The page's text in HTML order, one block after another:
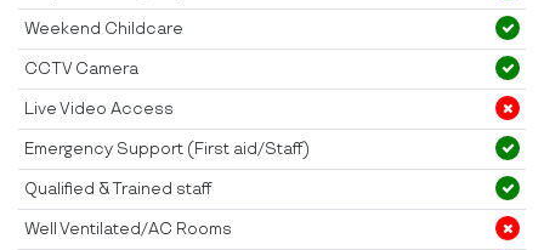
Weekend Childcare
CCTV Camera
Live Video Access
Emergency Support (First aid/Staff)
Qualified & Trained staff
Well Ventilated/AC Rooms